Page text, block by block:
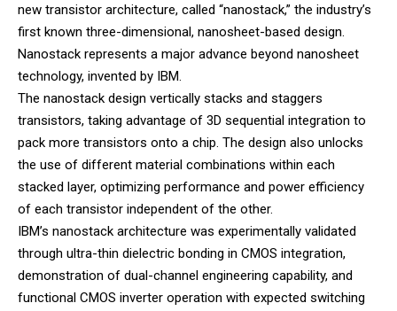
new transistor architecture, called “nanostack,” the industry’s
first known three-dimensional, nanosheet-based design.
Nanostack represents a major advance beyond nanosheet
technology, invented by IBM.
The nanostack design vertically stacks and staggers
transistors, taking advantage of 3D sequential integration to
pack more transistors onto a chip. The design also unlocks
the use of different material combinations within each
stacked layer, optimizing performance and power efficiency
of each transistor independent of the other.
IBM’s nanostack architecture was experimentally validated
through ultra-thin dielectric bonding in CMOS integration,
demonstration of dual-channel engineering capability, and
functional CMOS inverter operation with expected switching